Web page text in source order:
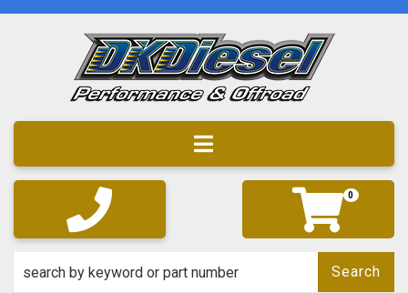
Toggle navigation
0
Search